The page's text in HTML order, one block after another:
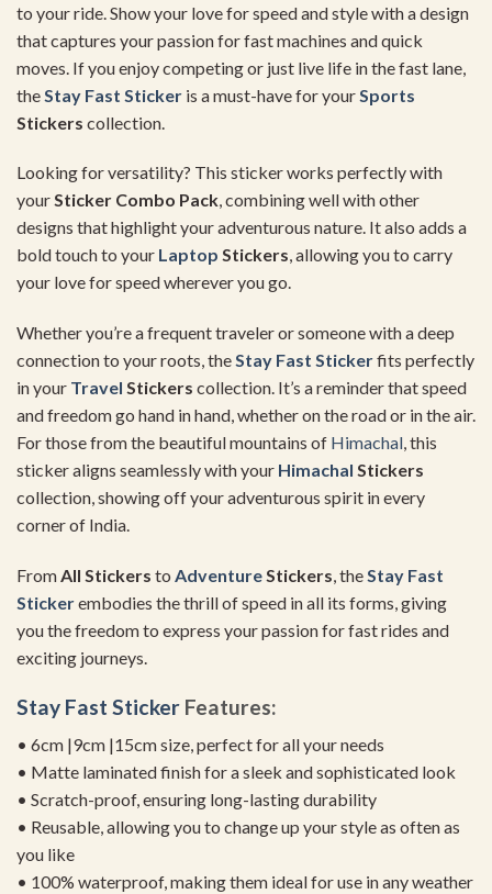
to your ride. Show your love for speed and style with a design
that captures your passion for fast machines and quick
moves. If you enjoy competing or just live life in the fast lane,
the Stay Fast Sticker is a must-have for your Sports
Stickers collection.
Looking for versatility? This sticker works perfectly with
yourSticker Combo Pack, combining well with other
designs that highlight your adventurous nature. It also adds a
bold touch to your Laptop Stickers, allowing you to carry
your love for speed wherever you go.
Whether you’re a frequent traveler or someone with a deep
connection to your roots, theStay Fast Stickerfits perfectly
in your Travel Stickers collection. It’s a reminder that speed
and freedom go hand in hand, whether on the road or in the air.
For those from the beautiful mountains of Himachal, this
sticker aligns seamlessly with your Himachal Stickers
collection, showing off your adventurous spirit in every
corner of India.
FromAll Stickers to AdventureStickers, theStay Fast
Stickerembodies the thrill of speed in all its forms, giving
you the freedom to express your passion for fast rides and
exciting journeys.
Stay Fast Sticker Features:
• 6cm |9cm |15cm size, perfect for all your needs
• Matte laminated finish for a sleek and sophisticated look
• Scratch-proof, ensuring long-lasting durability
• Reusable, allowing you to change up your style as often as
you like
• 100% waterproof, making them ideal for use in any weather